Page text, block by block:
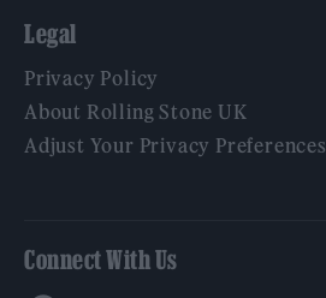
Legal
Privacy Policy
About Rolling Stone UK
Adjust Your Privacy Preferences
Connect With Us